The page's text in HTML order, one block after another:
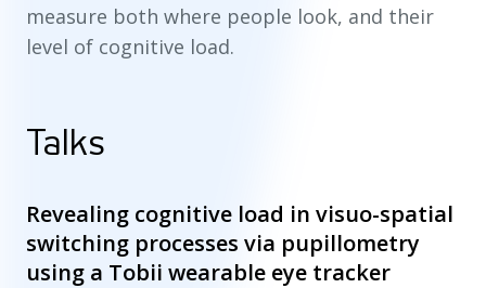
measure both where people look, and their
level of cognitive load.
Talks
Revealing cognitive load in visuo-spatial
switching processes via pupillometry
using a Tobii wearable eye tracker